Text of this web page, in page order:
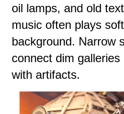
oil lamps, and old
music often plays
background. Narrow
connect dim
with artifacts.